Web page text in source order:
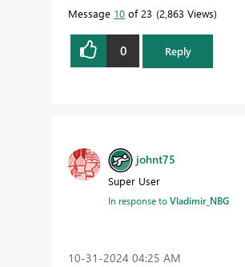
Message 10 of 23 2,863 Views
0 Reply
johnt75
Super User
In response toVladimir_NBG
‎10-31-2024 04:25 AM